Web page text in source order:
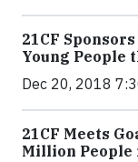
21CF
Young People
Dec 20, 2018
21CF Meets
Million People